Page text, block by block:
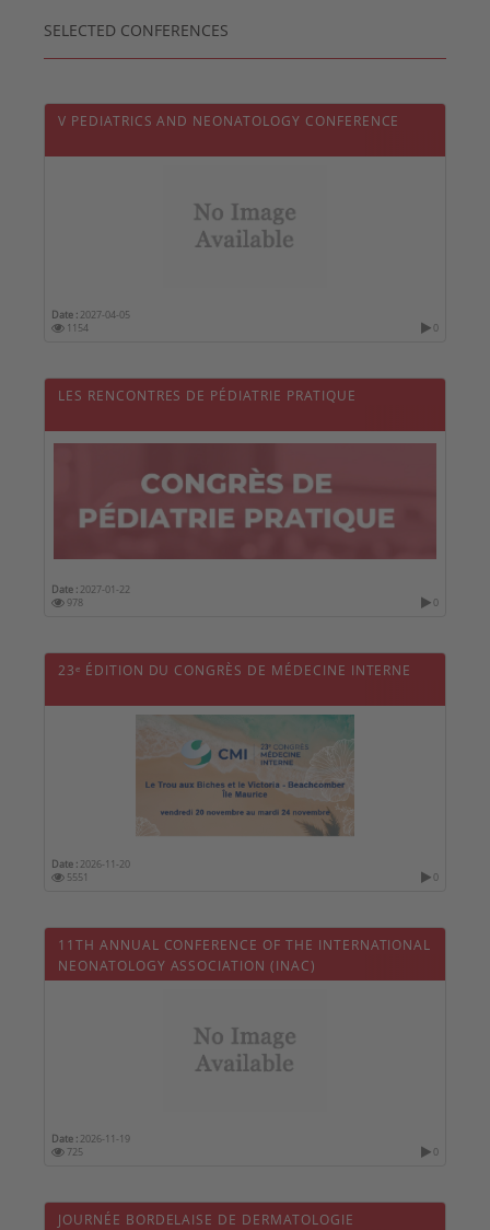
SELECTED CONFERENCES
V PEDIATRICS AND NEONATOLOGY CONFERENCE
Date : 2027-04-05
1154
0
LES RENCONTRES DE PÉDIATRIE PRATIQUE
Date : 2027-01-22
978
0
23ᵉ ÉDITION DU CONGRÈS DE MÉDECINE INTERNE
Date : 2026-11-20
5551
0
11TH ANNUAL CONFERENCE OF THE INTERNATIONAL
NEONATOLOGY ASSOCIATION (INAC)
Date : 2026-11-19
725
0
JOURNÉE BORDELAISE DE DERMATOLOGIE